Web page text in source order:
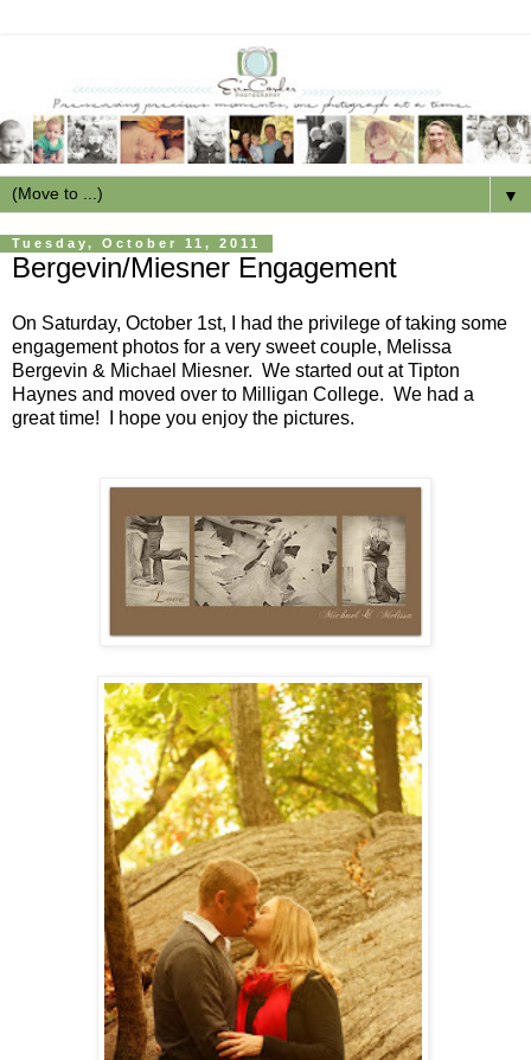
▼
Tuesday, October 11, 2011
Bergevin/Miesner Engagement
On Saturday, October 1st, I had the privilege of taking some
engagement photos for a very sweet couple, Melissa
Bergevin & Michael Miesner. We started out at Tipton
Haynes and moved over to Milligan College. We had a
great time! I hope you enjoy the pictures.